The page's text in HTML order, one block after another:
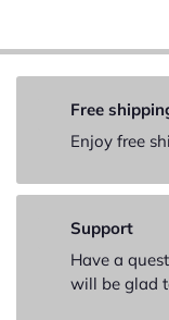
Free
Enjoy free
Support
Have a
will be glad